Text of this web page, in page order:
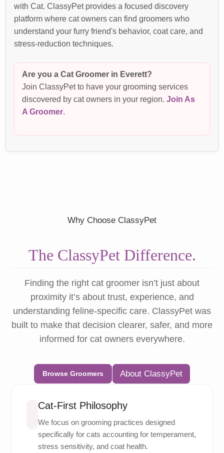
with Cat. ClassyPet provides a focused discovery
platform where cat owners can find groomers who
understand your furry friend's behavior, coat care, and
stress-reduction techniques.
Are you a Cat Groomer in Everett?
Join ClassyPet to have your grooming services
discovered by cat owners in your region.Join As
A Groomer
Why Choose ClassyPet
The ClassyPet Difference.
Finding the right cat groomer isn’t just about
proximity it’s about trust, experience, and
understanding feline-specific care. ClassyPet was
built to make that decision clearer, safer, and more
informed for cat owners everywhere.
Browse Groomers About ClassyPet
Cat-First Philosophy
We focus on grooming practices designed
specifically for cats accounting for temperament,
stress sensitivity, and coat health.